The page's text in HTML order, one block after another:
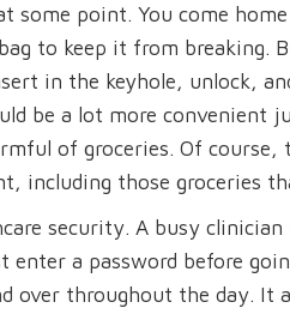
some point. You come
to keep it from breaking.
in the keyhole, unlock,
be a lot more convenient
of groceries. Of course,
including those groceries
security. A busy
a password before
over throughout the day. It